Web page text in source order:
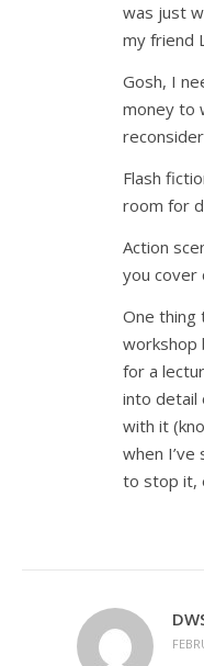
was just
my friend
Gosh, I
money to
Flash
room for
Action
you cover
One thing
workshop
for a
into detail
with it
when I’ve
to stop it,